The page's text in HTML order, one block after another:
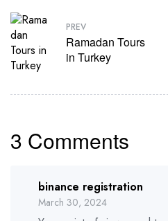
PREV
Ramadan Tours
in Turkey
3 Comments
binance registration
March 30, 2024